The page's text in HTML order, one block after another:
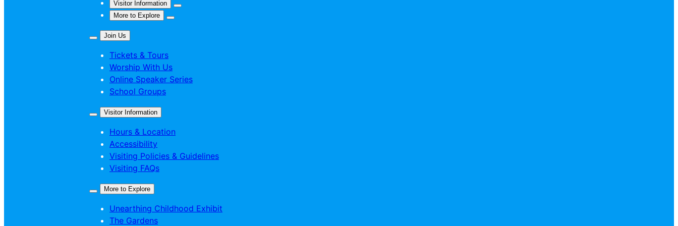
Visitor Information
More to Explore
Join Us
Tickets & Tours
Worship With Us
Online Speaker Series
School Groups
Visitor Information
Hours & Location
Accessibility
Visiting Policies & Guidelines
Visiting FAQs
More to Explore
Unearthing Childhood Exhibit
The Gardens